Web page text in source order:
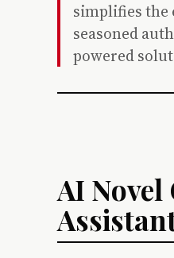
simplifies the
seasoned
powered
AI